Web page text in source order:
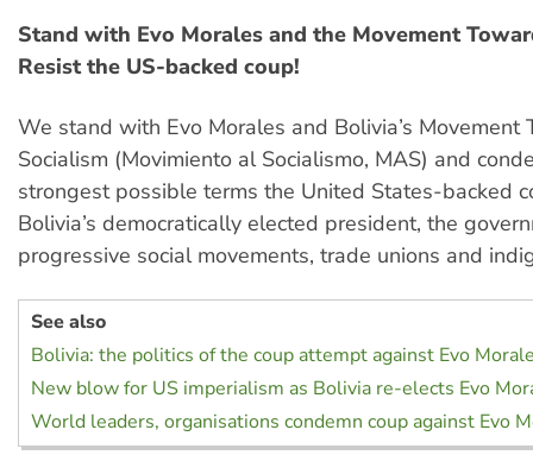
Stand with Evo Morales and the Movement
Resist the US-backed coup!
We stand with Evo Morales and Bolivia’s Movement
Socialism (Movimiento al Socialismo, MAS) and
strongest possible terms the United States-backed
Bolivia’s democratically elected president, the
progressive social movements, trade unions and
See also
Bolivia: the politics of the coup attempt against Evo
New blow for US imperialism as Bolivia re-elects Evo
World leaders, organisations condemn coup against Evo